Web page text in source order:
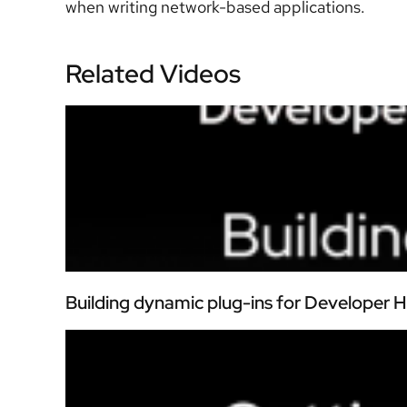
when writing network-based applications.
Related Videos
Building dynamic plug-ins for Developer